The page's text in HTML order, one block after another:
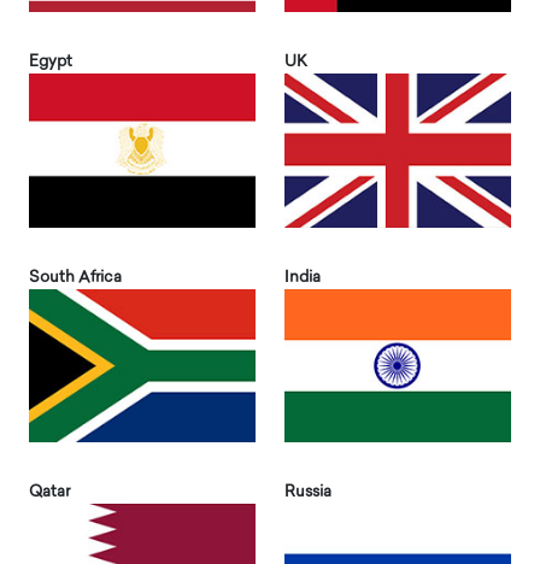
Egypt UK
South Africa India
Qatar Russia